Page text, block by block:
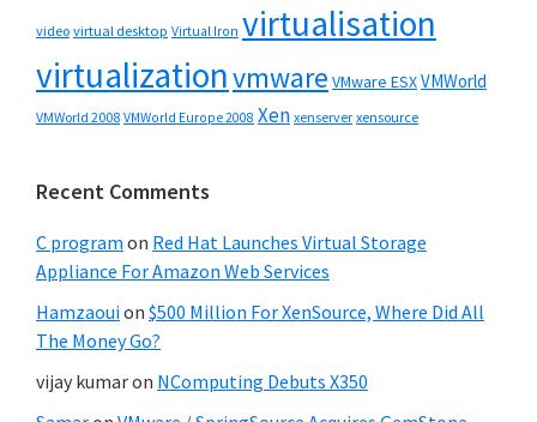
video virtual desktop Virtual Iron virtualisation
virtualizationvmware VMware ESXVMWorld
VMWorld 2008 VMWorld Europe 2008 Xen xenserver xensource
Recent Comments
C program on Red Hat Launches Virtual Storage
Appliance For Amazon Web Services
Hamzaouion $500 Million For XenSource, Where Did All
The Money Go?
vijay kumaron NComputing Debuts X350